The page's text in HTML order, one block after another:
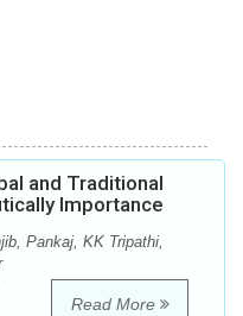
and Traditional
Importance
Pankaj, KK Tripathi,
Read More